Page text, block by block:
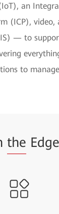
an
(ICP), video,
— to
to
the Edge